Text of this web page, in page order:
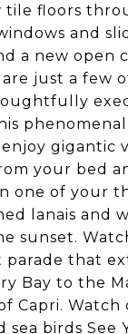
tile floors
and
a new open
just a few
phenomenal
gigantic
your bed
one of your
lanais and
sunset.
parade that
Bay to the
Capri. Watch
sea birds See